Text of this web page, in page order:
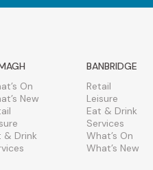
On
New
& Drink
BANBRIDGE
Retail
Leisure
Eat & Drink
Services
What’s On
What’s New